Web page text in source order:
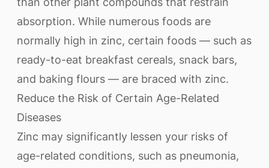
absorption. While numerous foods are
normally high in zinc, certain foods — such as
ready-to-eat breakfast cereals, snack bars,
and baking flours — are braced with zinc.
Reduce the Risk of Certain Age-Related
Diseases
Zinc may significantly lessen your risks of
age-related conditions, such as pneumonia,